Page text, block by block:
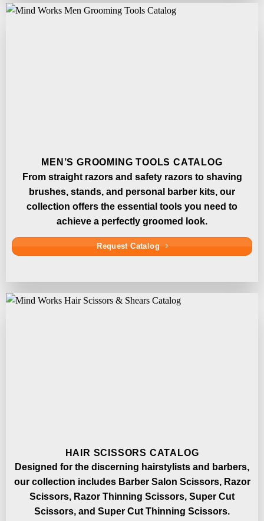
MEN’S GROOMING TOOLS CATALOG
From straight razors and safety razors to shaving
brushes, stands, and personal barber kits, our
collection offers the essential tools you need to
achieve a perfectly groomed look.
Request Catalog
HAIR SCISSORS CATALOG
Designed for the discerning hairstylists and barbers,
our collection includes Barber Salon Scissors, Razor
Scissors, Razor Thinning Scissors, Super Cut
Scissors, and Super Cut Thinning Scissors.